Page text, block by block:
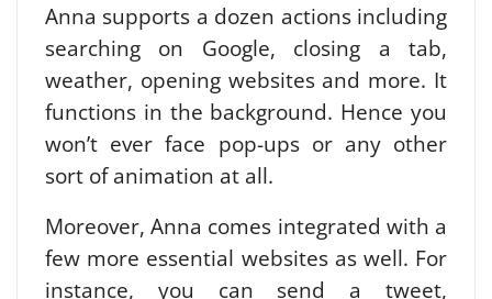
Anna supports a dozen actions including
searching on Google, closing a tab,
weather, opening websites and more. It
functions in the background. Hence you
won’t ever face pop-ups or any other
sort of animation at all.
Moreover, Anna comes integrated with a
few more essential websites as well. For
instance, you can send a tweet,